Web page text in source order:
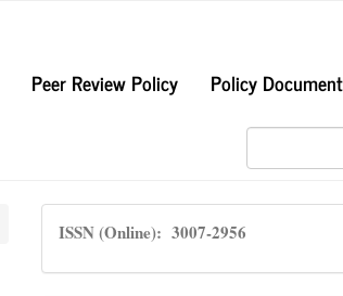
Peer Review Policy Policy Document
ISSN
ISSN (Online): 3007-2956